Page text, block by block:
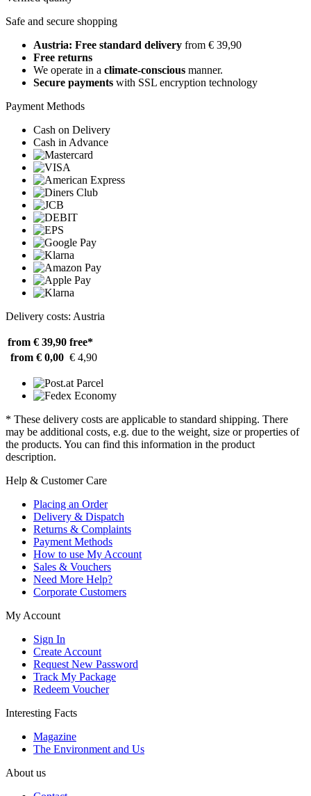
Safe and secure shopping
Austria: Free standard delivery from € 39,90
Free returns
We operate in a climate-conscious manner.
Secure payments with SSL encryption technology
Payment Methods
Cash on Delivery
Cash in Advance
Delivery costs: Austria
from € 39,90 free*
from € 0,00 € 4,90
* These delivery costs are applicable to standard shipping. There
may be additional costs, e.g. due to the weight, size or properties of
the products. You can find this information in the product
description.
Help & Customer Care
Placing an Order
Delivery & Dispatch
Returns & Complaints
Payment Methods
How to use My Account
Sales & Vouchers
Need More Help?
Corporate Customers
My Account
Sign In
Create Account
Request New Password
Track My Package
Redeem Voucher
Interesting Facts
Magazine
The Environment and Us
About us